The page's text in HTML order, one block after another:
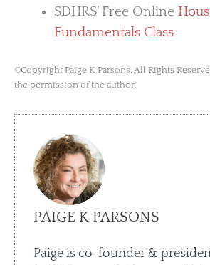
SDHRS’ Free Online
Fundamentals Class
©Copyright Paige K Parsons. All Rights
the permission of the author.
PAIGE K PARSONS
Paige is co-founder &